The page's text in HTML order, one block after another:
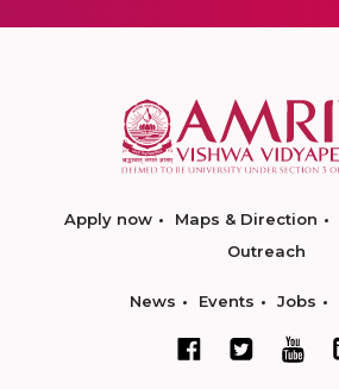
Apply now Maps & Direction
Outreach
News Events Jobs